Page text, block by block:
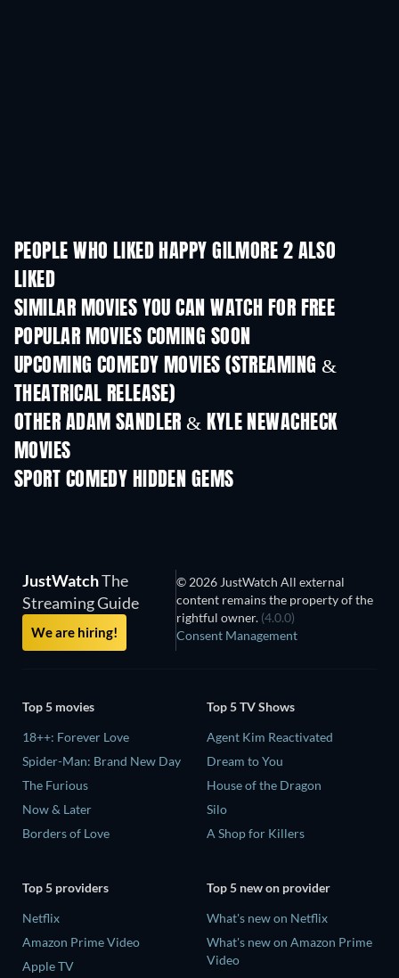
PEOPLE WHO LIKED HAPPY GILMORE 2 ALSO
LIKED
SIMILAR MOVIES YOU CAN WATCH FOR FREE
POPULAR MOVIES COMING SOON
UPCOMING COMEDY MOVIES (STREAMING &
THEATRICAL RELEASE)
OTHER ADAM SANDLER & KYLE NEWACHECK
MOVIES
SPORT COMEDY HIDDEN GEMS
JustWatchThe
Streaming Guide
We are hiring!
© 2026 JustWatch All external
content remains the property of the
rightful owner. (4.0.0)
Consent Management
Top 5 movies
18++: Forever Love
Spider-Man: Brand New Day
The Furious
Now & Later
Borders of Love
Top 5 TV Shows
Agent Kim Reactivated
Dream to You
House of the Dragon
Silo
A Shop for Killers
Top 5 providers
Netflix
Amazon Prime Video
Apple TV
Top 5 new on provider
What's new on Netflix
What's new on Amazon Prime
Video